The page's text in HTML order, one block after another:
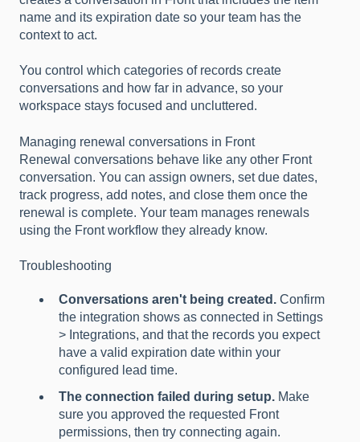
name and its expiration date so your team has the
context to act.
You control which categories of records create
conversations and how far in advance, so your
workspace stays focused and uncluttered.
Managing renewal conversations in Front
Renewal conversations behave like any other Front
conversation. You can assign owners, set due dates,
track progress, add notes, and close them once the
renewal is complete. Your team manages renewals
using the Front workflow they already know.
Troubleshooting
Conversations aren't being created. Confirm
the integration shows as connected in Settings
> Integrations, and that the records you expect
have a valid expiration date within your
configured lead time.
The connection failed during setup. Make
sure you approved the requested Front
permissions, then try connecting again.